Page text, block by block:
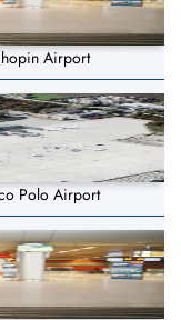
Airport
Polo Airport